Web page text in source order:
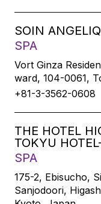
SOIN
SPA
Vort Ginza
ward, 104-0061,
+81-3-3562-0608
THE HOTEL
TOKYU
SPA
175-2, Ebisucho,
Sanjodoori,